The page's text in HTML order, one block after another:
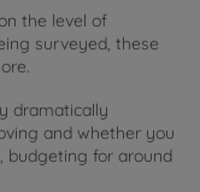
the level of
surveyed, these
dramatically
and whether you
budgeting for around